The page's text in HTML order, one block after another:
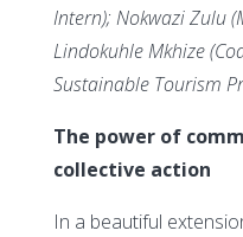
Intern); Nokwazi Zulu
Lindokuhle Mkhize
Sustainable Tourism
The power of
collective action
In a beautiful